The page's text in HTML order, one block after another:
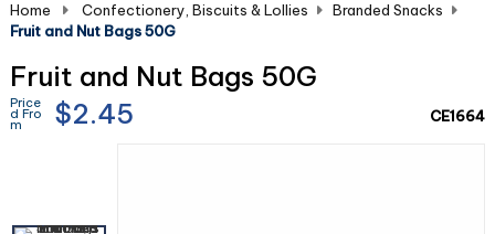
Home Confectionery, Biscuits & Lollies Branded Snacks
Fruit and Nut Bags 50G
Fruit and Nut Bags 50G
Price
d Fro
m $2.45 CE1664